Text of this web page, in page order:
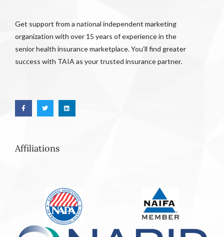
Get support from a national independent marketing
organization with over 15 years of experience in the
senior health insurance marketplace. You’ll find greater
success with TAIA as your trusted insurance partner.
Affiliations